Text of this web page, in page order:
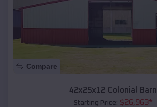
Compare
42x25x12 Colonial Barn
Starting Price: $26,963*